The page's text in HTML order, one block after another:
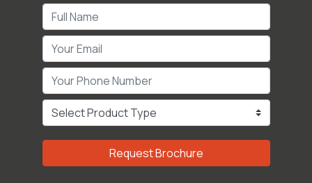
Request Brochure